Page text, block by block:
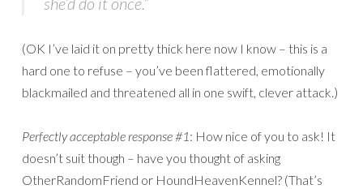
(OK I’ve laid it on pretty thick here now I know – this is a
hard one to refuse – you’ve been flattered, emotionally
blackmailed and threatened all in one swift, clever attack.)
Perfectly acceptable response #1: How nice of you to ask! It
doesn’t suit though – have you thought of asking
OtherRandomFriend or HoundHeavenKennel? (That’s